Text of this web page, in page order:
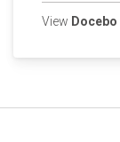
View Docebo